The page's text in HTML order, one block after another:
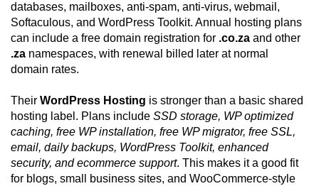
databases, mailboxes, anti-spam, anti-virus, webmail,
Softaculous, and WordPress Toolkit. Annual hosting plans
can include a free domain registration for .co.za and other
.za namespaces, with renewal billed later at normal
domain rates.
Their WordPress Hosting is stronger than a basic shared
hosting label. Plans include SSD storage, WP optimized
caching, free WP installation, free WP migrator, free SSL,
email, daily backups, WordPress Toolkit, enhanced
security, and ecommerce support. This makes it a good fit
for blogs, small business sites, and WooCommerce-style